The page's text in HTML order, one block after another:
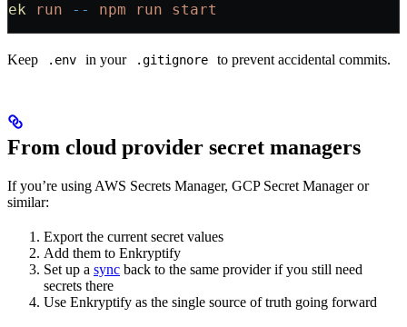
ek run -- npm run start
Keep .env in your .gitignore to prevent accidental commits.
From cloud provider secret managers
If you’re using AWS Secrets Manager, GCP Secret Manager or
similar:
Export the current secret values
Add them to Enkryptify
Set up a sync back to the same provider if you still need
secrets there
Use Enkryptify as the single source of truth going forward